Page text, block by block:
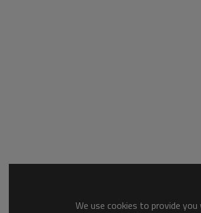
We use cookies to provide